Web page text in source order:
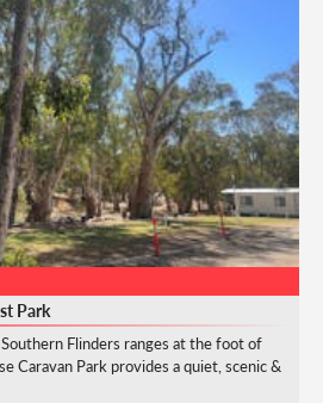
Park
Flinders ranges at the foot of
Caravan Park provides a quiet, scenic &